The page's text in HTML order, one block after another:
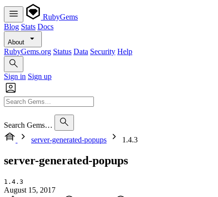
RubyGems
Blog Stats Docs
About
RubyGems.org Status Data Security Help
Sign in Sign up
Search Gems…
server-generated-popups
1.4.3
server-generated-popups
1.4.3
August 15, 2017